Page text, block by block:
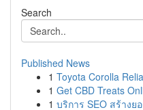
Search
Published News
1 Toyota Corolla
1 Get CBD Treats
1 บริการ SEO สร้างย